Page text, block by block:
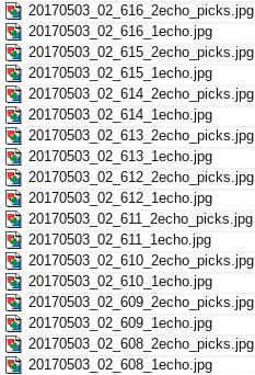
20170503_02_616_2echo_picks.jpg
20170503_02_616_1echo.jpg
20170503_02_615_2echo_picks.jpg
20170503_02_615_1echo.jpg
20170503_02_614_2echo_picks.jpg
20170503_02_614_1echo.jpg
20170503_02_613_2echo_picks.jpg
20170503_02_613_1echo.jpg
20170503_02_612_2echo_picks.jpg
20170503_02_612_1echo.jpg
20170503_02_611_2echo_picks.jpg
20170503_02_611_1echo.jpg
20170503_02_610_2echo_picks.jpg
20170503_02_610_1echo.jpg
20170503_02_609_2echo_picks.jpg
20170503_02_609_1echo.jpg
20170503_02_608_2echo_picks.jpg
20170503_02_608_1echo.jpg